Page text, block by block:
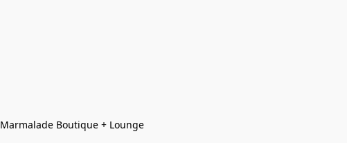
Marmalade Boutique + Lounge